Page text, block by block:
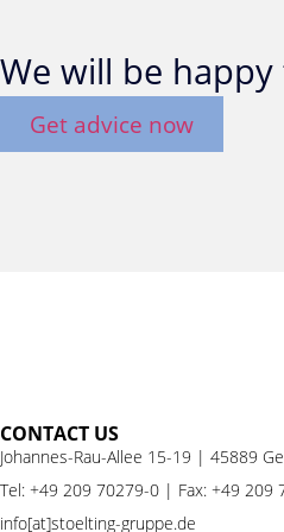
We will be
Get advice now
CONTACT US
Johannes-Rau-Allee 15-19 | 45889
Tel: +49 209 70279-0 | Fax: +49 209
info[at]stoelting-gruppe.de